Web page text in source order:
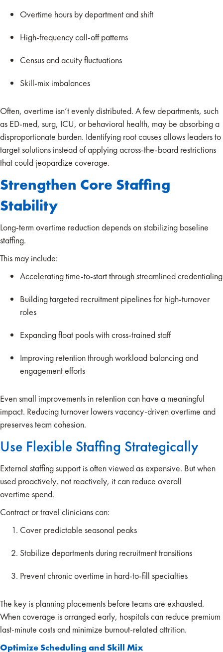
Overtime hours by department and shift
High-frequency call-off patterns
Census and acuity fluctuations
Skill-mix imbalances
Often, overtime isn’t evenly distributed. A few departments, such
as ED-med, surg, ICU, or behavioral health, may be absorbing a
disproportionate burden. Identifying root causes allows leaders to
target solutions instead of applying across-the-board restrictions
that could jeopardize coverage.
Strengthen Core Staffing
Stability
Long-term overtime reduction depends on stabilizing baseline
staffing.
This may include:
Accelerating time-to-start through streamlined credentialing
Building targeted recruitment pipelines for high-turnover
roles
Expanding float pools with cross-trained staff
Improving retention through workload balancing and
engagement efforts
Even small improvements in retention can have a meaningful
impact. Reducing turnover lowers vacancy-driven overtime and
preserves team cohesion.
Use Flexible Staffing Strategically
External staffing support is often viewed as expensive. But when
used proactively, not reactively, it can reduce overall
overtime spend.
Contract or travel clinicians can:
Cover predictable seasonal peaks
Stabilize departments during recruitment transitions
Prevent chronic overtime in hard-to-fill specialties
The key is planning placements before teams are exhausted.
When coverage is arranged early, hospitals can reduce premium
last-minute costs and minimize burnout-related attrition.
Optimize Scheduling and Skill Mix